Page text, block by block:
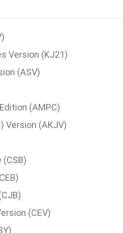
Version (KJ21)
(ASV)
(AMPC)
Version (AKJV)
(CEV)